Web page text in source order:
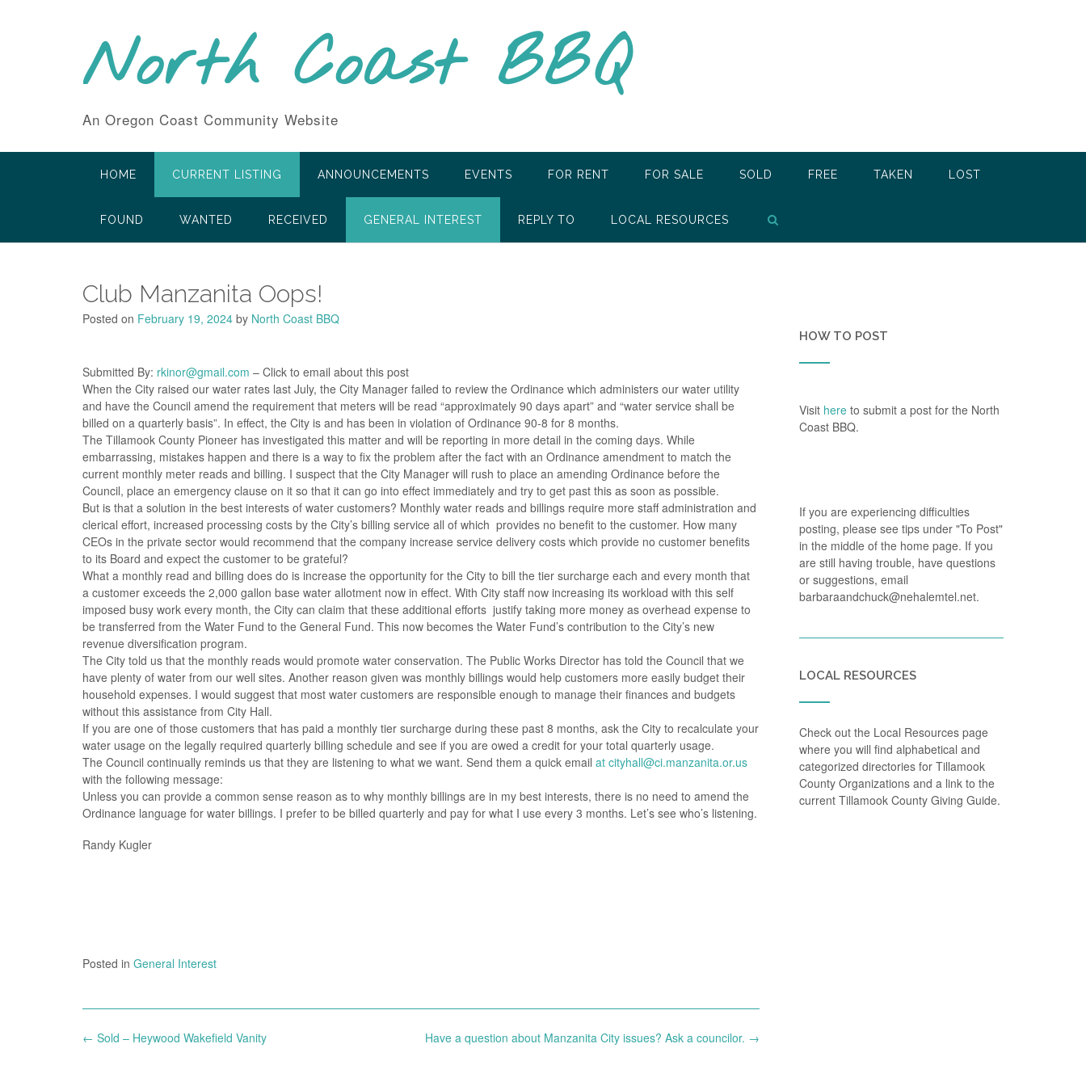
North Coast BBQ
An Oregon Coast Community Website
HOME CURRENT LISTING ANNOUNCEMENTS EVENTS FOR RENT FOR SALE SOLD FREE TAKEN LOST
FOUND WANTED RECEIVED GENERAL INTEREST REPLY TO LOCAL RESOURCES
Club Manzanita Oops!
Posted on February 19, 2024 by North Coast BBQ
Submitted By: rkinor@gmail.com – Click to email about this post
When the City raised our water rates last July, the City Manager failed to review the Ordinance which administers our water utility
and have the Council amend the requirement that meters will be read “approximately 90 days apart” and “water service shall be
billed on a quarterly basis”. In effect, the City is and has been in violation of Ordinance 90-8 for 8 months.
The Tillamook County Pioneer has investigated this matter and will be reporting in more detail in the coming days. While
embarrassing, mistakes happen and there is a way to fix the problem after the fact with an Ordinance amendment to match the
current monthly meter reads and billing. I suspect that the City Manager will rush to place an amending Ordinance before the
Council, place an emergency clause on it so that it can go into effect immediately and try to get past this as soon as possible.
But is that a solution in the best interests of water customers? Monthly water reads and billings require more staff administration and
clerical effort, increased processing costs by the City’s billing service all of which provides no benefit to the customer. How many
CEOs in the private sector would recommend that the company increase service delivery costs which provide no customer benefits
to its Board and expect the customer to be grateful?
What a monthly read and billing does do is increase the opportunity for the City to bill the tier surcharge each and every month that
a customer exceeds the 2,000 gallon base water allotment now in effect. With City staff now increasing its workload with this self
imposed busy work every month, the City can claim that these additional efforts justify taking more money as overhead expense to
be transferred from the Water Fund to the General Fund. This now becomes the Water Fund’s contribution to the City’s new
revenue diversification program.
The City told us that the monthly reads would promote water conservation. The Public Works Director has told the Council that we
have plenty of water from our well sites. Another reason given was monthly billings would help customers more easily budget their
household expenses. I would suggest that most water customers are responsible enough to manage their finances and budgets
without this assistance from City Hall.
If you are one of those customers that has paid a monthly tier surcharge during these past 8 months, ask the City to recalculate your
water usage on the legally required quarterly billing schedule and see if you are owed a credit for your total quarterly usage.
The Council continually reminds us that they are listening to what we want. Send them a quick email at cityhall@ci.manzanita.or.us
with the following message:
Unless you can provide a common sense reason as to why monthly billings are in my best interests, there is no need to amend the
Ordinance language for water billings. I prefer to be billed quarterly and pay for what I use every 3 months. Let’s see who’s listening.
Randy Kugler
Posted in General Interest
Post
Have a question about Manzanita City issues? Ask a councilor. →
← Sold – Heywood Wakefield Vanity
HOW TO POST
Visit here to submit a post for the North
Coast BBQ.
If you are experiencing difficulties
posting, please see tips under "To Post"
in the middle of the home page. If you
are still having trouble, have questions
or suggestions, email
barbaraandchuck@nehalemtel.net.
LOCAL RESOURCES
Check out the Local Resources page
where you will find alphabetical and
categorized directories for Tillamook
County Organizations and a link to the
current Tillamook County Giving Guide.